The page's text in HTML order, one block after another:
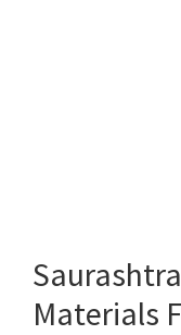
Materials